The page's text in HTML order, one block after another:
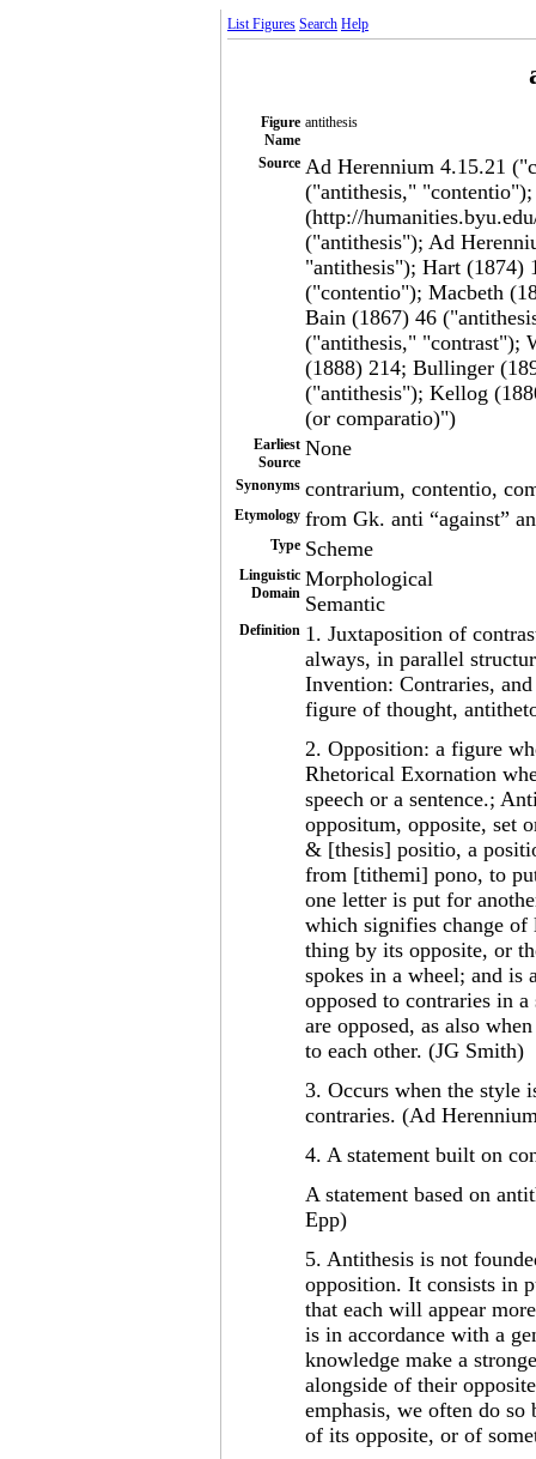
List Figures Search Help
Figure
Name
antithesis
Source Ad Herennium 4.15.21
("antithesis,"
(http://
("antithesis"); Ad
"antithesis"); Hart (1874)
("contentio"); Macbeth
Bain (1867) 46
("antithesis," "contrast");
(1888) 214; Bullinger
("antithesis"); Kellog
(or comparatio)")
Earliest
Source
None
Synonyms contrarium, contentio,
Etymology from Gk. anti “against”
Type Scheme
Linguistic
Domain
Morphological
Semantic
Definition 1. Juxtaposition of
always, in parallel
Invention: Contraries,
figure of thought,
2. Opposition: a figure
Rhetorical Exornation
speech or a sentence.;
oppositum, opposite, set
& [thesis] positio, a
from [tithemi] pono, to
one letter is put for
which signifies change
thing by its opposite, or
spokes in a wheel; and is
opposed to contraries in
are opposed, as also
to each other. (JG Smith)
3. Occurs when the style
contraries. (Ad
4. A statement built on
A statement based on
Epp)
5. Antithesis is not
opposition. It consists in
that each will appear
is in accordance with a
knowledge make a
alongside of their
emphasis, we often do
of its opposite, or of